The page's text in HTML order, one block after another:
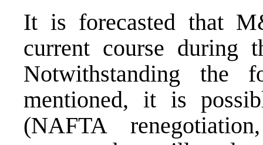
It is forecasted that
current course during
Notwithstanding the
mentioned, it is
(NAFTA